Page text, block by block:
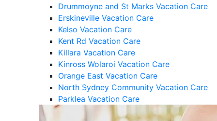
Drummoyne and St Marks Vacation Care
Erskineville Vacation Care
Kelso Vacation Care
Kent Rd Vacation Care
Killara Vacation Care
Kinross Wolaroi Vacation Care
Orange East Vacation Care
North Sydney Community Vacation Care
Parklea Vacation Care